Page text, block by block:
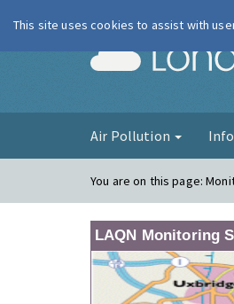
Air Pollution
You are on this page:
LAQN Monitoring
This site uses cookies to assist with